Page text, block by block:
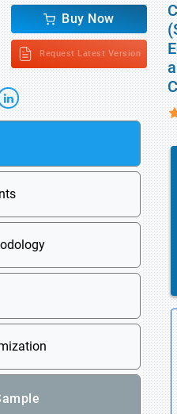
Buy Now
Request Latest Version